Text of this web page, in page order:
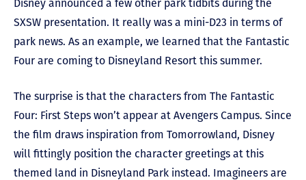
Disney announced a few other park tidbits during the
SXSW presentation. It really was a mini-D23 in terms of
park news. As an example, we learned that the Fantastic
Four are coming to Disneyland Resort this summer.
The surprise is that the characters from The Fantastic
Four: First Steps won’t appear at Avengers Campus. Since
the film draws inspiration from Tomorrowland, Disney
will fittingly position the character greetings at this
themed land in Disneyland Park instead. Imagineers are